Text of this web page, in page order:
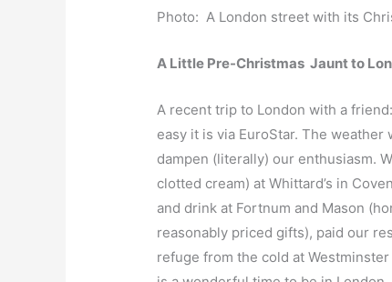
Photo: A London street with its
A Little Pre-Christmas Jaunt to
A recent trip to London with a
easy it is via EuroStar. The weather
dampen (literally) our enthusiasm.
clotted cream) at Whittard’s in
and drink at Fortnum and Mason
reasonably priced gifts), paid our
refuge from the cold at